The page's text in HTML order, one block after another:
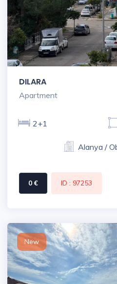
DILARA
Apartment
2+1
Alanya /
0 € ID : 97253
New